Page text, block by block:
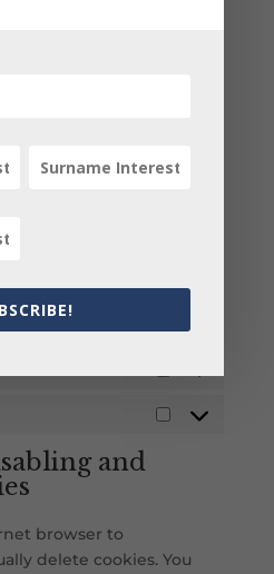
plug-ins you selected
that our website may
consent
Statistics
Marketing
and
browser to
delete cookies. You